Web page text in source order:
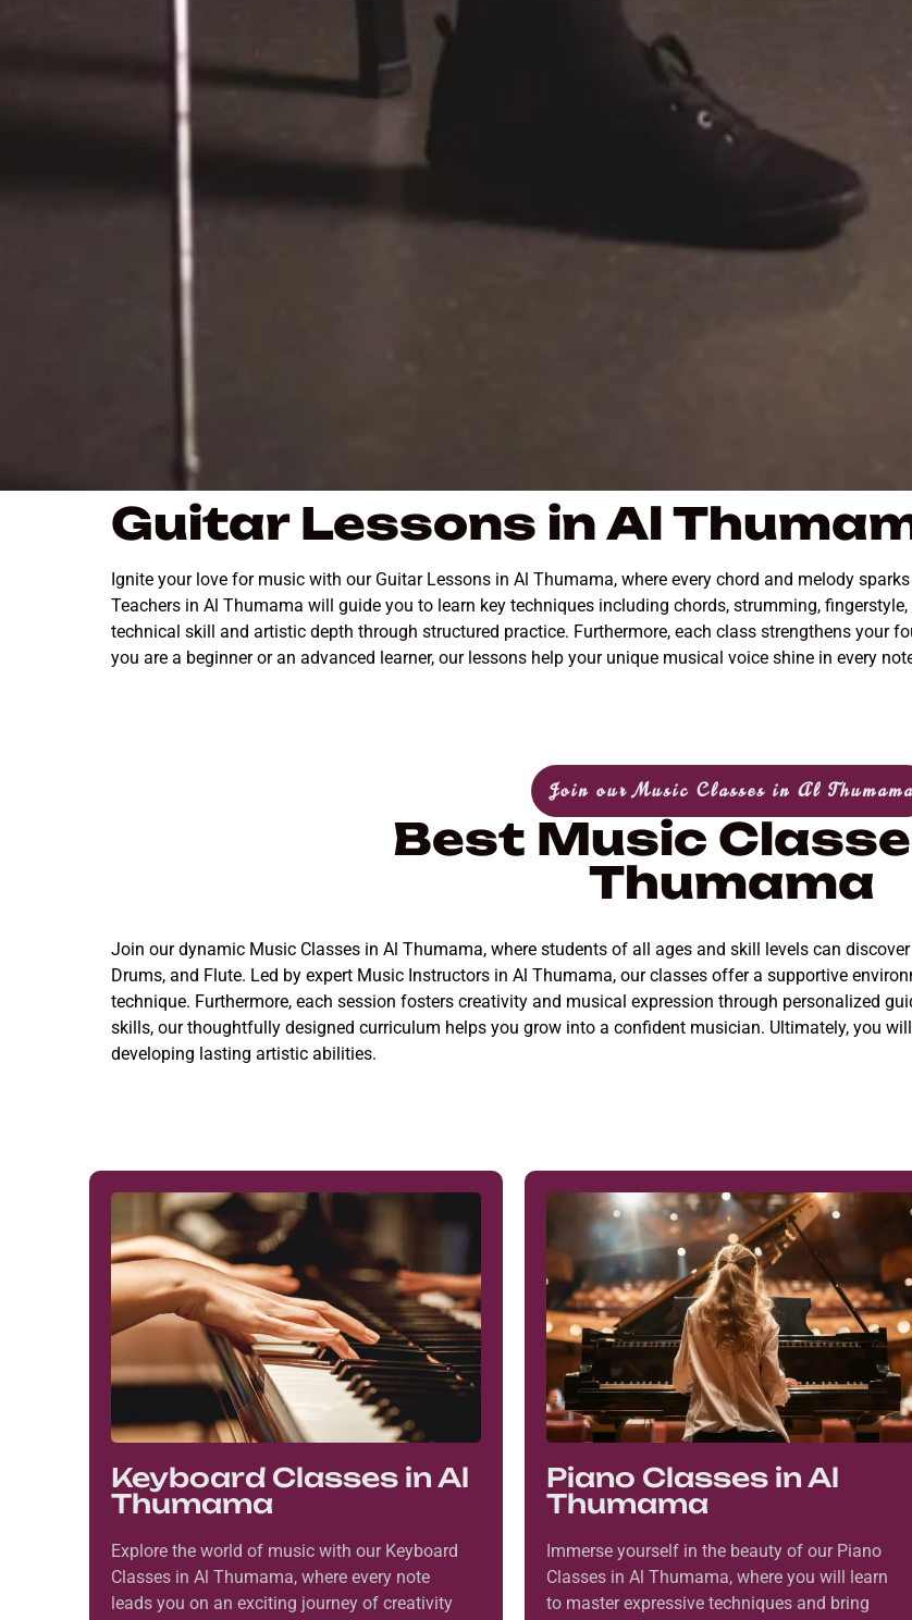
Guitar Lessons in Al
Ignite your love for music with our Guitar Lessons in Al Thumama, where every chord and melody
Teachers in Al Thumama will guide you to learn key techniques including chords, strumming,
technical skill and artistic depth through structured practice. Furthermore, each class strengthens your
you are a beginner or an advanced learner, our lessons help your unique musical voice shine in every
Join our Music Classes in Al
Best Music
Thumama
Join our dynamic Music Classes in Al Thumama, where students of all ages and skill levels can
Drums, and Flute. Led by expert Music Instructors in Al Thumama, our classes offer a supportive
technique. Furthermore, each session fosters creativity and musical expression through personalized
skills, our thoughtfully designed curriculum helps you grow into a confident musician. Ultimately, you
developing lasting artistic abilities.
Keyboard Classes in Al
Thumama
Explore the world of music with our Keyboard
Classes in Al Thumama, where every note
leads you on an exciting journey of creativity
Piano Classes in Al
Thumama
Immerse yourself in the beauty of our Piano
Classes in Al Thumama, where you will learn
to master expressive techniques and bring